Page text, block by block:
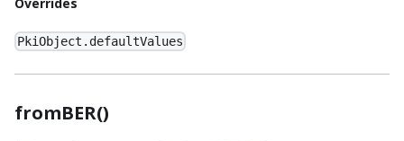
PkiObject.defaultValues
fromBER()